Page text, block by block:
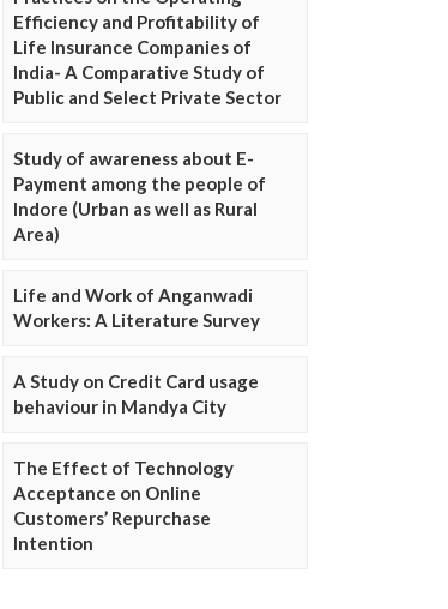
Efficiency and Profitability of
Life Insurance Companies of
India- A Comparative Study of
Public and Select Private Sector
Study of awareness about E-
Payment among the people of
Indore (Urban as well as Rural
Area)
Life and Work of Anganwadi
Workers: A Literature Survey
A Study on Credit Card usage
behaviour in Mandya City
The Effect of Technology
Acceptance on Online
Customers’ Repurchase
Intention